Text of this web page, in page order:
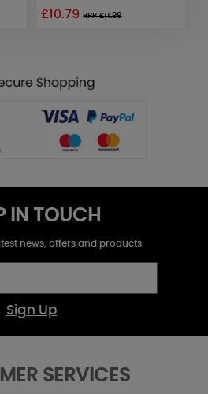
£10.79RRP £11.99
IN TOUCH
news, offers and products
Sign Up
SERVICES